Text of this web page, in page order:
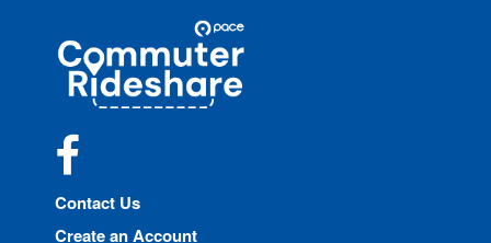
Commuter
Rideshare
Contact Us
Create an Account